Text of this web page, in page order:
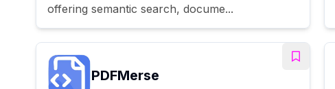
offering semantic search, docume...
PDFMerse